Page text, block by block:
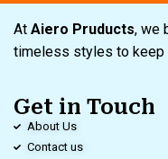
At Aiero Pruducts, we
timeless styles to keep
Get in Touch
About Us
Contact us